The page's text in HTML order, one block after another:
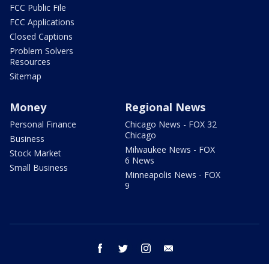
FCC Public File
FCC Applications
Closed Captions
Problem Solvers
Resources
Sitemap
Money
Personal Finance
Business
Stock Market
Small Business
Regional News
Chicago News - FOX 32
Chicago
Milwaukee News - FOX
6 News
Minneapolis News - FOX
9
facebook twitter instagram